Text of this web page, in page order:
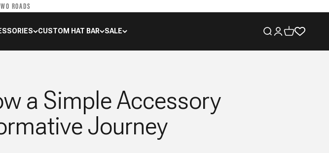
ROADS
CUSTOM HAT BAR SALE Open search
Open account
Open cart
a Simple Accessory
Journey